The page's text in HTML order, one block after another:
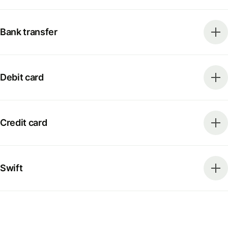
Bank transfer
Debit card
Credit card
Swift